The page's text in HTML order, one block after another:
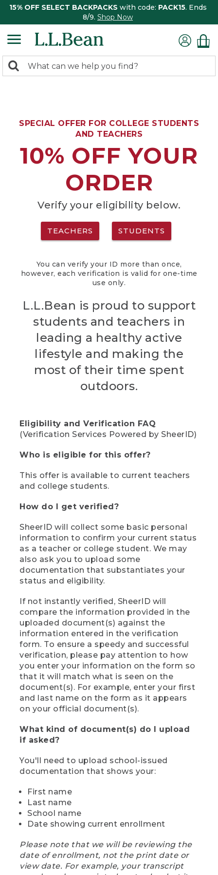
15% OFF SELECT BACKPACKS with code: PACK15. Ends
8/9. Shop Now
search
Search:
SPECIAL OFFER FOR COLLEGE STUDENTS
AND TEACHERS
10% OFF YOUR
ORDER
Verify your eligibility below.
TEACHERS STUDENTS
You can verify your ID more than once,
however, each verification is valid for one-time
use only.
L.L.Bean is proud to support
students and teachers in
leading a healthy active
lifestyle and making the
most of their time spent
outdoors.
Eligibility and Verification FAQ
(Verification Services Powered by SheerID)
Who is eligible for this offer?
This offer is available to current teachers
and college students.
How do I get verified?
SheerID will collect some basic personal
information to confirm your current status
as a teacher or college student. We may
also ask you to upload some
documentation that substantiates your
status and eligibility.
If not instantly verified, SheerID will
compare the information provided in the
uploaded document(s) against the
information entered in the verification
form. To ensure a speedy and successful
verification, please pay attention to how
you enter your information on the form so
that it will match what is seen on the
document(s). For example, enter your first
and last name on the form as it appears
on your official document(s).
What kind of document(s) do I upload
if asked?
You'll need to upload school-issued
documentation that shows your:
First name
Last name
School name
Date showing current enrollment
Please note that we will be reviewing the
date of enrollment, not the print date or
view date. For example, your transcript